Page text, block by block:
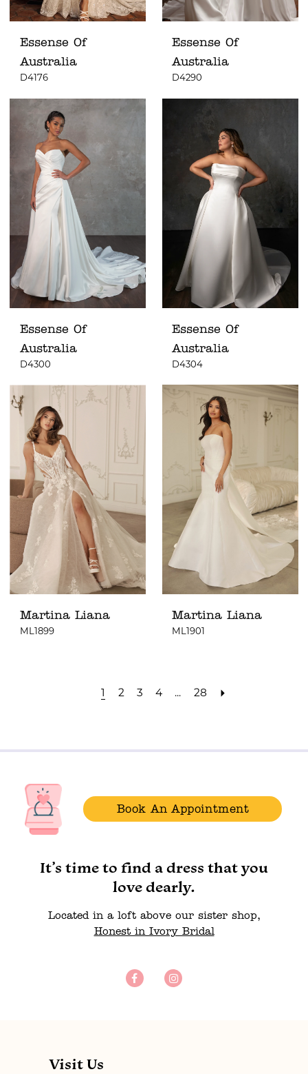
Essense Of
Australia
D4176
Essense Of
Australia
D4290
Essense Of
Australia
D4300
Essense Of
Australia
D4304
Martina Liana
ML1899
Martina Liana
ML1901
1 2 3 4 ... 28
Book An Appointment
It’s time to find a dress that you
love dearly.
Located in a loft above our sister shop,
Honest in Ivory Bridal
Visit Us